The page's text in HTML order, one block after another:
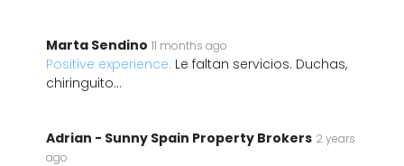
Marta Sendino 11 months ago
Positive experience: Le faltan servicios. Duchas,
chiringuito...
Adrian - Sunny Spain Property Brokers 2 years
ago